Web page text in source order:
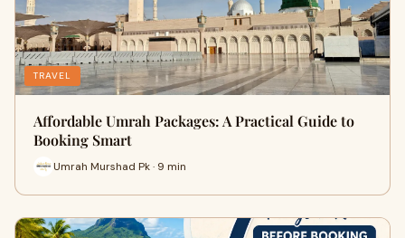
TRAVEL
Affordable Umrah Packages: A Practical Guide to
Booking Smart
Umrah Murshad Pk · 9 min